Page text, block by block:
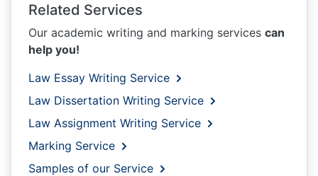
Related Services
Our academic writing and marking services can
help you!
Law Essay Writing Service
Law Dissertation Writing Service
Law Assignment Writing Service
Marking Service
Samples of our Service